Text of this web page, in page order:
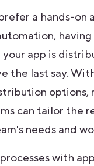
a hands-on
your app is
the last say.
options,
can tailor the
needs and
with